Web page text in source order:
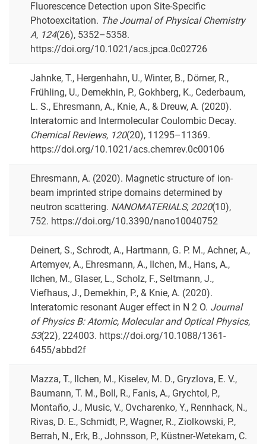
Fluorescence Detection upon Site-Specific
Photoexcitation. The Journal of Physical Chemistry
A, 124(26), 5352–5358.
https://doi.org/10.1021/acs.jpca.0c02726
Jahnke, T., Hergenhahn, U., Winter, B., Dörner, R.,
Frühling, U., Demekhin, P., Gokhberg, K., Cederbaum,
L. S., Ehresmann, A., Knie, A., & Dreuw, A. (2020).
Interatomic and Intermolecular Coulombic Decay.
Chemical Reviews, 120(20), 11295–11369.
https://doi.org/10.1021/acs.chemrev.0c00106
Ehresmann, A. (2020). Magnetic structure of ion-
beam imprinted stripe domains determined by
neutron scattering. NANOMATERIALS, 2020(10),
752. https://doi.org/10.3390/nano10040752
Deinert, S., Schrodt, A., Hartmann, G. P. M., Achner, A.,
Artemyev, A., Ehresmann, A., Ilchen, M., Hans, A.,
Ilchen, M., Glaser, L., Scholz, F., Seltmann, J.,
Viefhaus, J., Demekhin, P., & Knie, A. (2020).
Interatomic resonant Auger effect in N 2 O. Journal
of Physics B: Atomic, Molecular and Optical Physics,
53(22), 224003. https://doi.org/10.1088/1361-
6455/abbd2f
Mazza, T., Ilchen, M., Kiselev, M. D., Gryzlova, E. V.,
Baumann, T. M., Boll, R., Fanis, A., Grychtol, P.,
Montaño, J., Music, V., Ovcharenko, Y., Rennhack, N.,
Rivas, D. E., Schmidt, P., Wagner, R., Ziolkowski, P.,
Berrah, N., Erk, B., Johnsson, P., Küstner-Wetekam, C.